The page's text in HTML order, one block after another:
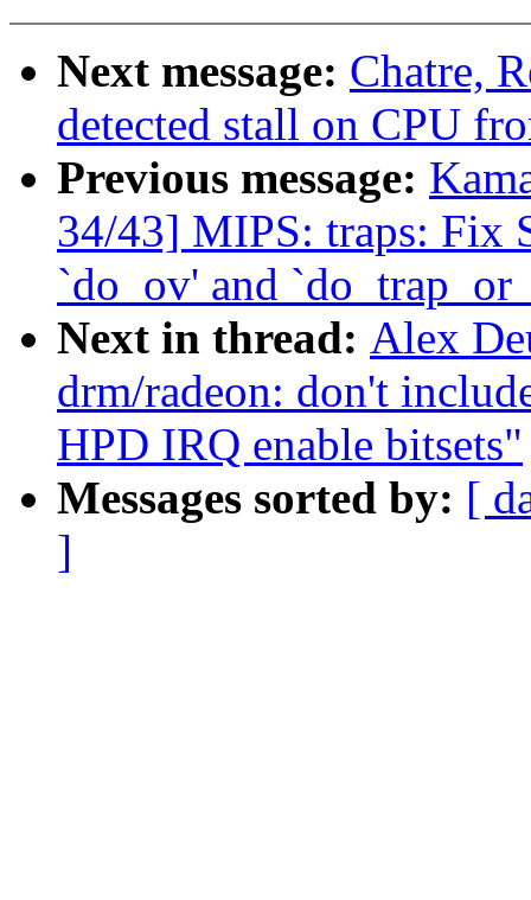
Next message: Chatre,
detected stall on CPU
Previous message:
34/43] MIPS: traps: Fix
`do_ov' and
Next in thread: Alex
drm/radeon: don't
HPD IRQ enable bitsets"
Messages sorted by: [
]